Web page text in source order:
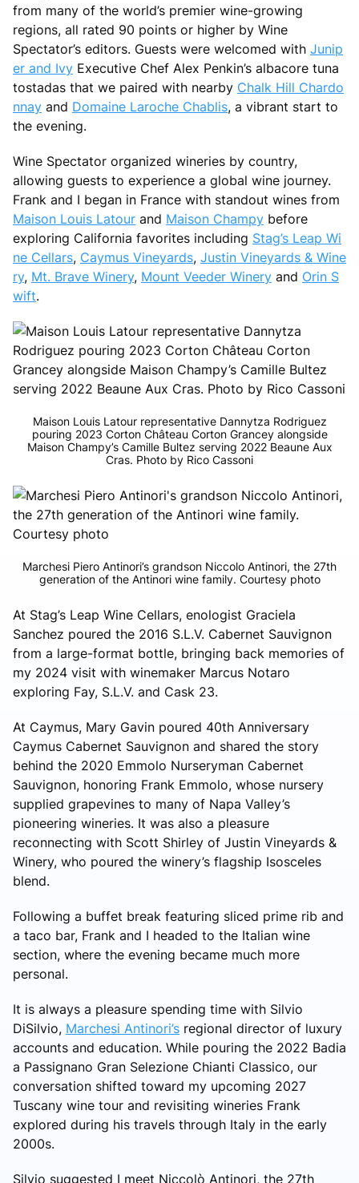
from many of the world’s premier wine-growing
regions, all rated 90 points or higher by Wine
Spectator’s editors. Guests were welcomed with Junip
er and Ivy Executive Chef Alex Penkin’s albacore tuna
tostadas that we paired with nearby Chalk Hill Chardo
nnay and Domaine Laroche Chablis, a vibrant start to
the evening.
Wine Spectator organized wineries by country,
allowing guests to experience a global wine journey.
Frank and I began in France with standout wines from
Maison Louis Latour and Maison Champy before
exploring California favorites including Stag’s Leap Wi
ne Cellars, Caymus Vineyards, Justin Vineyards & Wine
ry, Mt. Brave Winery, Mount Veeder Winery and Orin S
wift.
Maison Louis Latour representative Dannytza Rodriguez
pouring 2023 Corton Château Corton Grancey alongside
Maison Champy’s Camille Bultez serving 2022 Beaune Aux
Cras. Photo by Rico Cassoni
Marchesi Piero Antinori’s grandson Niccolo Antinori, the 27th
generation of the Antinori wine family. Courtesy photo
At Stag’s Leap Wine Cellars, enologist Graciela
Sanchez poured the 2016 S.L.V. Cabernet Sauvignon
from a large-format bottle, bringing back memories of
my 2024 visit with winemaker Marcus Notaro
exploring Fay, S.L.V. and Cask 23.
At Caymus, Mary Gavin poured 40th Anniversary
Caymus Cabernet Sauvignon and shared the story
behind the 2020 Emmolo Nurseryman Cabernet
Sauvignon, honoring Frank Emmolo, whose nursery
supplied grapevines to many of Napa Valley’s
pioneering wineries. It was also a pleasure
reconnecting with Scott Shirley of Justin Vineyards &
Winery, who poured the winery’s flagship Isosceles
blend.
Following a buffet break featuring sliced prime rib and
a taco bar, Frank and I headed to the Italian wine
section, where the evening became much more
personal.
It is always a pleasure spending time with Silvio
DiSilvio, Marchesi Antinori’s regional director of luxury
accounts and education. While pouring the 2022 Badia
a Passignano Gran Selezione Chianti Classico, our
conversation shifted toward my upcoming 2027
Tuscany wine tour and revisiting wineries Frank
explored during his travels through Italy in the early
2000s.
Silvio suggested I meet Niccolò Antinori, the 27th